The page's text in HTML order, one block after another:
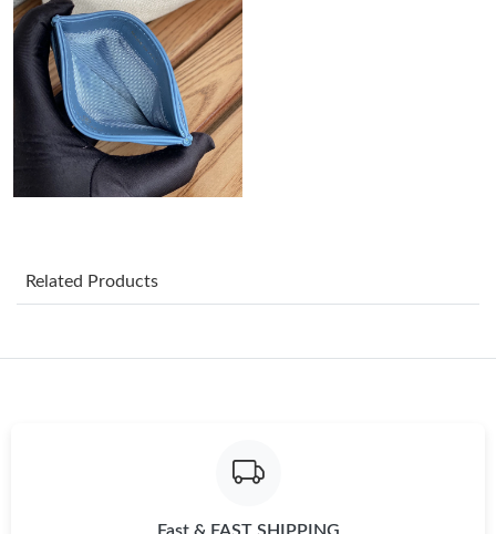
Just Sold: Paul from Detroit on Jul 18, 2026 at 10:51 AM.
Just Sold: Ella from Hong Kong on Jun 27, 2026 at 8:36 PM.
Just Sold: George from Toronto on Jul 11, 2026 at 5:05 PM.
Just Sold: Kara from Indianapolis on Jun 11, 2026 at 3:42 PM.
Related Products